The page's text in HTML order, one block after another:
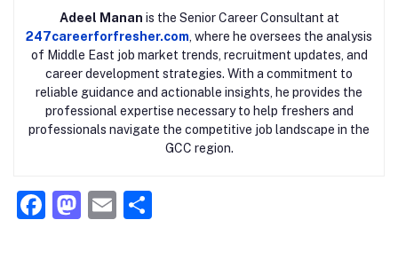
Adeel Manan is the Senior Career Consultant at
247careerforfresher.com , where he oversees the analysis
of Middle East job market trends, recruitment updates, and
career development strategies. With a commitment to
reliable guidance and actionable insights, he provides the
professional expertise necessary to help freshers and
professionals navigate the competitive job landscape in the
GCC region.
F
M E